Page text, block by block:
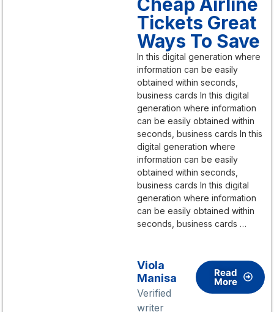
Tickets Great
Ways To Save
In this digital generation where
information can be easily
obtained within seconds,
business cards In this digital
generation where information
can be easily obtained within
seconds, business cards In this
digital generation where
information can be easily
obtained within seconds,
business cards In this digital
generation where information
can be easily obtained within
seconds, business cards …
Viola
Manisa
Verified
writer
Read
More